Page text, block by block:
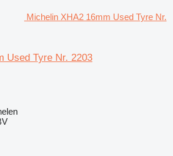
Michelin XHA2 16mm Used Tyre Nr.
Used Tyre Nr. 2203